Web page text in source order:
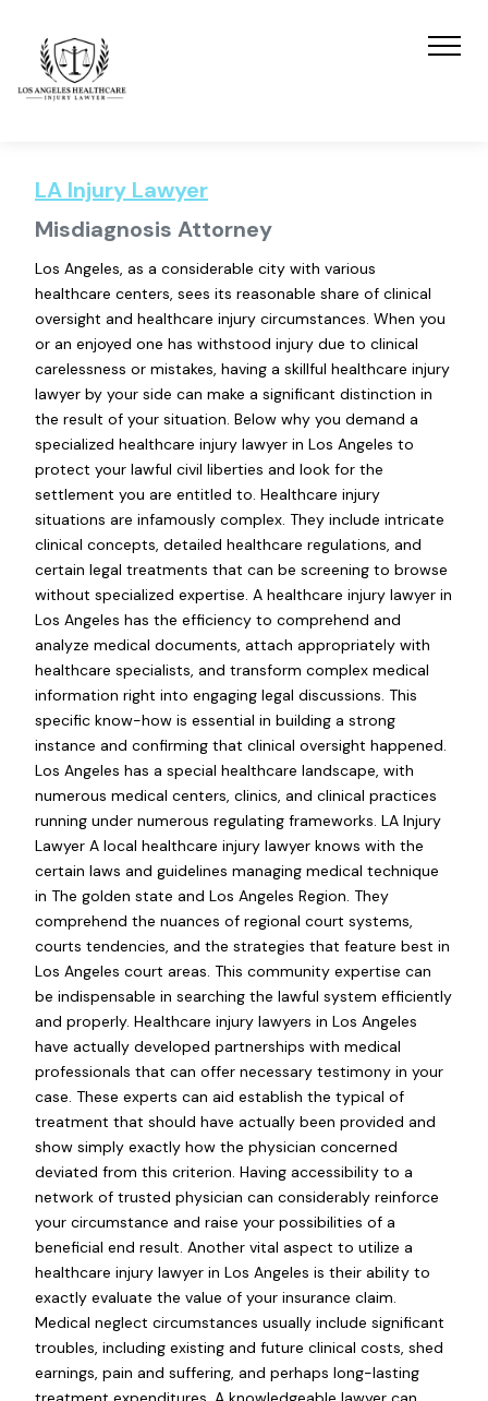
LA Injury Lawyer
Misdiagnosis Attorney
Los Angeles, as a considerable city with various
healthcare centers, sees its reasonable share of clinical
oversight and healthcare injury circumstances. When you
or an enjoyed one has withstood injury due to clinical
carelessness or mistakes, having a skillful healthcare injury
lawyer by your side can make a significant distinction in
the result of your situation. Below why you demand a
specialized healthcare injury lawyer in Los Angeles to
protect your lawful civil liberties and look for the
settlement you are entitled to. Healthcare injury
situations are infamously complex. They include intricate
clinical concepts, detailed healthcare regulations, and
certain legal treatments that can be screening to browse
without specialized expertise. A healthcare injury lawyer in
Los Angeles has the efficiency to comprehend and
analyze medical documents, attach appropriately with
healthcare specialists, and transform complex medical
information right into engaging legal discussions. This
specific know-how is essential in building a strong
instance and confirming that clinical oversight happened.
Los Angeles has a special healthcare landscape, with
numerous medical centers, clinics, and clinical practices
running under numerous regulating frameworks. LA Injury
Lawyer A local healthcare injury lawyer knows with the
certain laws and guidelines managing medical technique
in The golden state and Los Angeles Region. They
comprehend the nuances of regional court systems,
courts tendencies, and the strategies that feature best in
Los Angeles court areas. This community expertise can
be indispensable in searching the lawful system efficiently
and properly. Healthcare injury lawyers in Los Angeles
have actually developed partnerships with medical
professionals that can offer necessary testimony in your
case. These experts can aid establish the typical of
treatment that should have actually been provided and
show simply exactly how the physician concerned
deviated from this criterion. Having accessibility to a
network of trusted physician can considerably reinforce
your circumstance and raise your possibilities of a
beneficial end result. Another vital aspect to utilize a
healthcare injury lawyer in Los Angeles is their ability to
exactly evaluate the value of your insurance claim.
Medical neglect circumstances usually include significant
troubles, including existing and future clinical costs, shed
earnings, pain and suffering, and perhaps long-lasting